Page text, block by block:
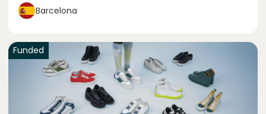
Barcelona
Funded